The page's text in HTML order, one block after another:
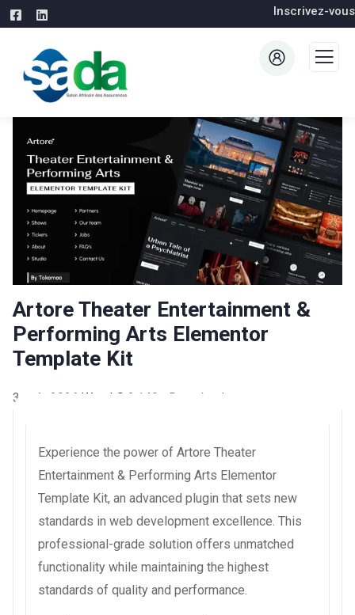
Inscrivez-vous
Artore Theater Entertainment &
Performing Arts Elementor
Template Kit
3 août 2026 WaraLS 2,140+ Downloads
Experience the power of Artore Theater
Entertainment & Performing Arts Elementor
Template Kit, an advanced plugin that sets new
standards in web development excellence. This
professional-grade solution offers unmatched
functionality while maintaining the highest
standards of quality and performance.